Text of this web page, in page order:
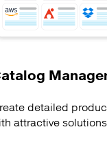
detailed
attractive